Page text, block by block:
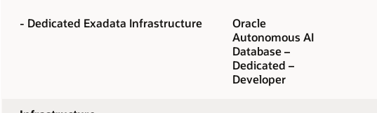
- Dedicated Exadata Infrastructure
Oracle
Autonomous AI
Database –
Dedicated –
Developer